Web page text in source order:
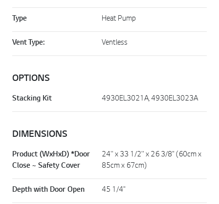
Type Heat Pump
Vent Type: Ventless
OPTIONS
Stacking Kit 4930EL3021A, 4930EL3023A
DIMENSIONS
Product (WxHxD) *Door
Close ~ Safety Cover
24'' x 33 1/2'' x 26 3/8" (60cm x
85cm x 67cm)
Depth with Door Open 45 1/4"